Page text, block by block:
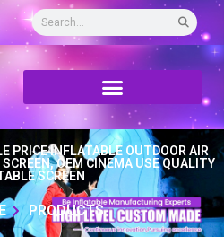
PRICE INFLATABLE OUTDOOR AIR
OEM CINEMA USE QUALITY
SCREEN
PRODUCTS